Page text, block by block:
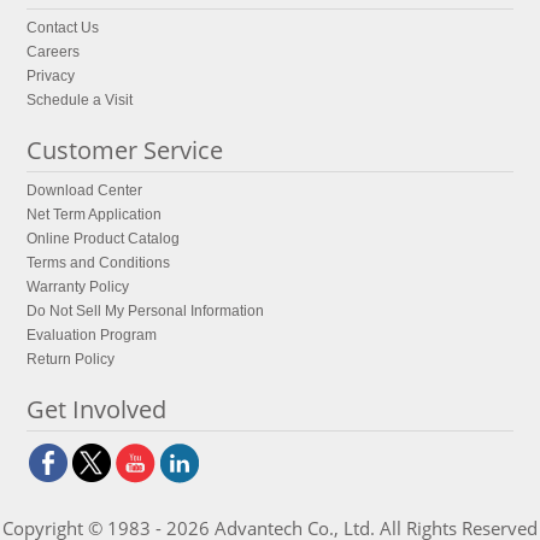
Contact Us
Careers
Privacy
Schedule a Visit
Customer Service
Download Center
Net Term Application
Online Product Catalog
Terms and Conditions
Warranty Policy
Do Not Sell My Personal Information
Evaluation Program
Return Policy
Get Involved
Copyright © 1983 - 2026 Advantech Co., Ltd. All Rights Reserved